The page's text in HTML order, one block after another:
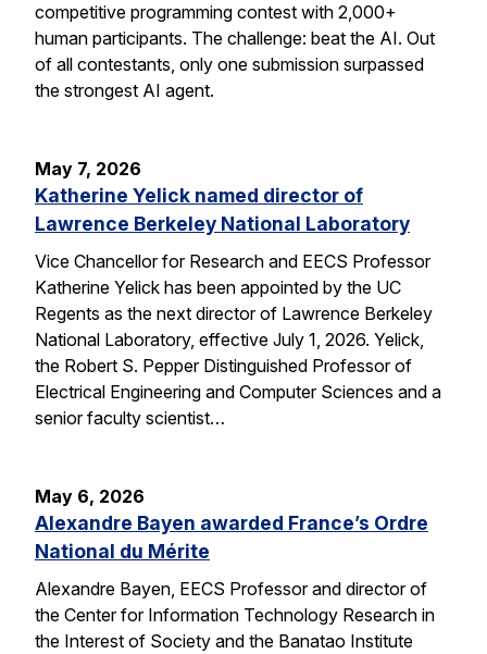
competitive programming contest with 2,000+
human participants. The challenge: beat the AI. Out
of all contestants, only one submission surpassed
the strongest AI agent.
May 7, 2026
Katherine Yelick named director of
Lawrence Berkeley National Laboratory
Vice Chancellor for Research and EECS Professor
Katherine Yelick has been appointed by the UC
Regents as the next director of Lawrence Berkeley
National Laboratory, effective July 1, 2026. Yelick,
the Robert S. Pepper Distinguished Professor of
Electrical Engineering and Computer Sciences and a
senior faculty scientist…
May 6, 2026
Alexandre Bayen awarded France’s Ordre
National du Mérite
Alexandre Bayen, EECS Professor and director of
the Center for Information Technology Research in
the Interest of Society and the Banatao Institute